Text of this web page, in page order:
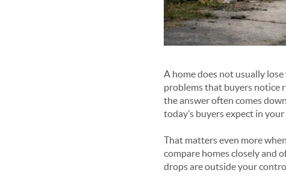
A home does not usually
problems that buyers notice
the answer often comes
today’s buyers expect in
That matters even more
compare homes closely and
drops are outside your